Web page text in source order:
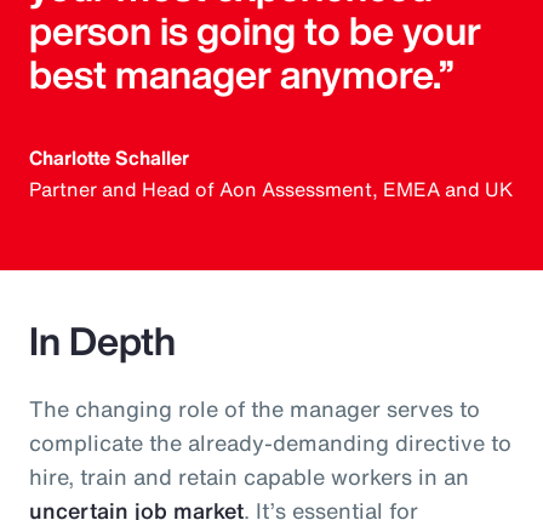
person is going to be your
best manager anymore.”
Charlotte Schaller
Partner and Head of Aon Assessment, EMEA and UK
In Depth
The changing role of the manager serves to
complicate the already-demanding directive to
hire, train and retain capable workers in an
uncertain job market. It’s essential for